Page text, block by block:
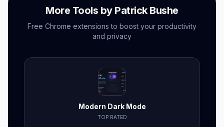
More Tools by Patrick Bushe
Free Chrome extensions to boost your productivity
and privacy
Modern Dark Mode
TOP RATED